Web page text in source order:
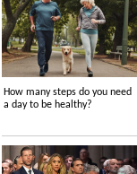
How many steps do you need
a day to be healthy?